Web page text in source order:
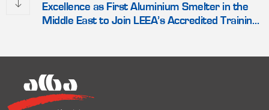
Excellence as First Aluminium Smelter in the
Middle East to Join LEEA’s Accredited Training